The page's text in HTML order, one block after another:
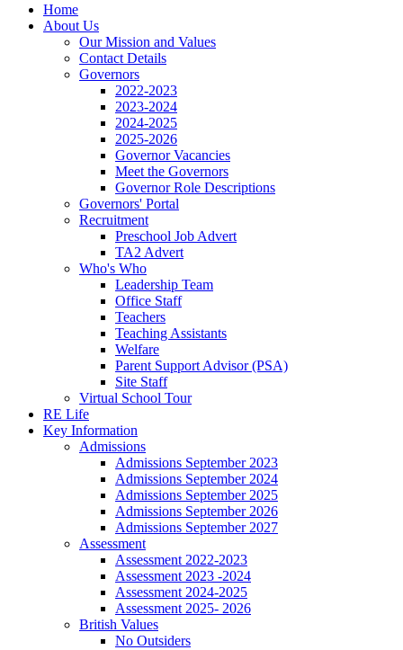
Home
About Us
Our Mission and Values
Contact Details
Governors
2022-2023
2023-2024
2024-2025
2025-2026
Governor Vacancies
Meet the Governors
Governor Role Descriptions
Governors' Portal
Recruitment
Preschool Job Advert
TA2 Advert
Who's Who
Leadership Team
Office Staff
Teachers
Teaching Assistants
Welfare
Parent Support Advisor (PSA)
Site Staff
Virtual School Tour
RE Life
Key Information
Admissions
Admissions September 2023
Admissions September 2024
Admissions September 2025
Admissions September 2026
Admissions September 2027
Assessment
Assessment 2022-2023
Assessment 2023 -2024
Assessment 2024-2025
Assessment 2025- 2026
British Values
No Outsiders